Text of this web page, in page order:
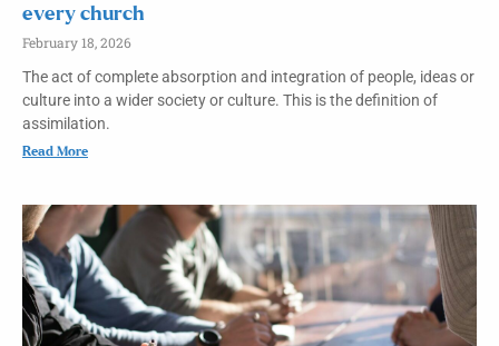
every church
February 18, 2026
The act of complete absorption and integration of people, ideas or
culture into a wider society or culture. This is the definition of
assimilation.
Read More